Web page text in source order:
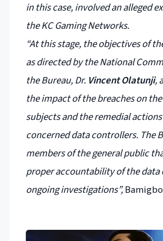
in this case, involved an alleged
the KC Gaming Networks.
“At this stage, the objectives of
as directed by the National
the Bureau, Dr. Vincent Olatunji,
the impact of the breaches on
subjects and the remedial
concerned data controllers. The
members of the general public
proper accountability of the
ongoing investigations”,